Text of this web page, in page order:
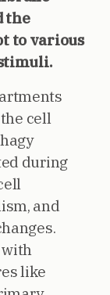
the
to various
cell
during
and
with
like